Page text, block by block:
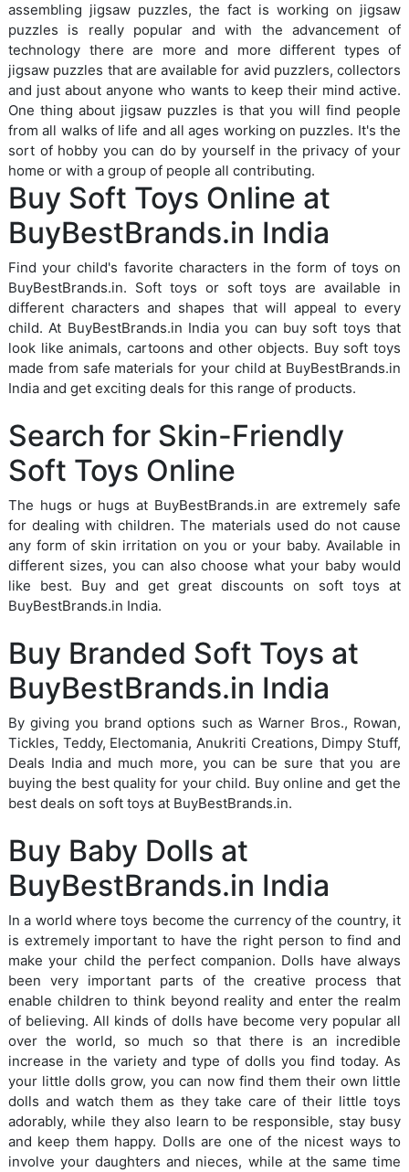
assembling jigsaw puzzles, the fact is working on jigsaw
puzzles is really popular and with the advancement of
technology there are more and more different types of
jigsaw puzzles that are available for avid puzzlers, collectors
and just about anyone who wants to keep their mind active.
One thing about jigsaw puzzles is that you will find people
from all walks of life and all ages working on puzzles. It's the
sort of hobby you can do by yourself in the privacy of your
home or with a group of people all contributing.
Buy Soft Toys Online at
BuyBestBrands.in India
Find your child's favorite characters in the form of toys on
BuyBestBrands.in. Soft toys or soft toys are available in
different characters and shapes that will appeal to every
child. At BuyBestBrands.in India you can buy soft toys that
look like animals, cartoons and other objects. Buy soft toys
made from safe materials for your child at BuyBestBrands.in
India and get exciting deals for this range of products.
Search for Skin-Friendly
Soft Toys Online
The hugs or hugs at BuyBestBrands.in are extremely safe
for dealing with children. The materials used do not cause
any form of skin irritation on you or your baby. Available in
different sizes, you can also choose what your baby would
like best. Buy and get great discounts on soft toys at
BuyBestBrands.in India.
Buy Branded Soft Toys at
BuyBestBrands.in India
By giving you brand options such as Warner Bros., Rowan,
Tickles, Teddy, Electomania, Anukriti Creations, Dimpy Stuff,
Deals India and much more, you can be sure that you are
buying the best quality for your child. Buy online and get the
best deals on soft toys at BuyBestBrands.in.
Buy Baby Dolls at
BuyBestBrands.in India
In a world where toys become the currency of the country, it
is extremely important to have the right person to find and
make your child the perfect companion. Dolls have always
been very important parts of the creative process that
enable children to think beyond reality and enter the realm
of believing. All kinds of dolls have become very popular all
over the world, so much so that there is an incredible
increase in the variety and type of dolls you find today. As
your little dolls grow, you can now find them their own little
dolls and watch them as they take care of their little toys
adorably, while they also learn to be responsible, stay busy
and keep them happy. Dolls are one of the nicest ways to
involve your daughters and nieces, while at the same time